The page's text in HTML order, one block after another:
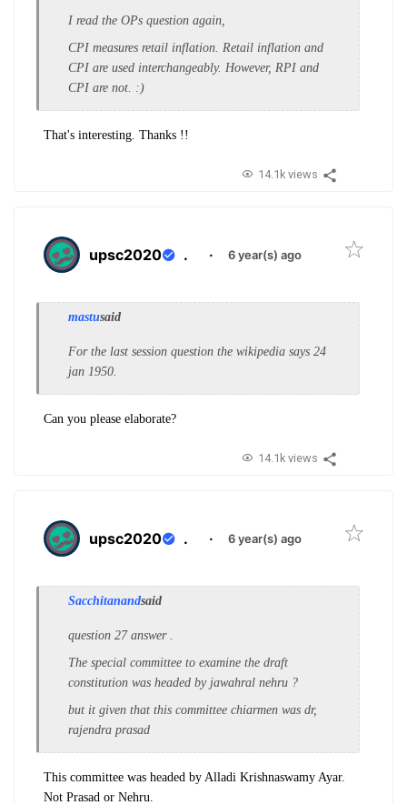
I read the OPs question again,
CPI measures retail inflation. Retail inflation and
CPI are used interchangeably. However, RPI and
CPI are not. :)
That's interesting. Thanks !!
14.1k views
upsc2020 . · 6 year(s) ago
mastusaid
For the last session question the wikipedia says 24
jan 1950.
Can you please elaborate?
14.1k views
upsc2020 . · 6 year(s) ago
Sacchitanandsaid
question 27 answer .
The special committee to examine the draft
constitution was headed by jawahral nehru ?
but it given that this committee chiarmen was dr,
rajendra prasad
This committee was headed by Alladi Krishnaswamy Ayar.
Not Prasad or Nehru.